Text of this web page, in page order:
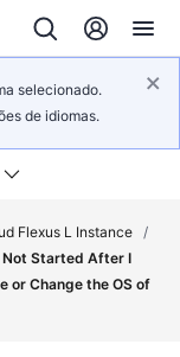
selecionado.
de idiomas.
Flexus L Instance /
Not Started After I
or Change the OS of